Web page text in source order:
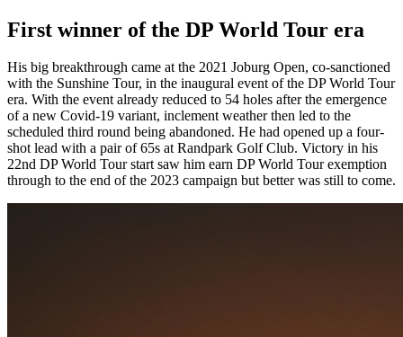
First winner of the DP World Tour era
His big breakthrough came at the 2021 Joburg Open, co-sanctioned
with the Sunshine Tour, in the inaugural event of the DP World Tour
era. With the event already reduced to 54 holes after the emergence
of a new Covid-19 variant, inclement weather then led to the
scheduled third round being abandoned. He had opened up a four-
shot lead with a pair of 65s at Randpark Golf Club. Victory in his
22nd DP World Tour start saw him earn DP World Tour exemption
through to the end of the 2023 campaign but better was still to come.